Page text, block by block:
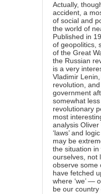
Actually,
accident, a
of social and
the world of
Published in
of geopolitics,
of the Great
the Russian
is a very
Vladimir
revolution,
government
somewhat
revolutionary
most
analysis
‘laws’ and
may be
the situation in
ourselves, not
observe some
have fetched
where ‘we’ —
be our